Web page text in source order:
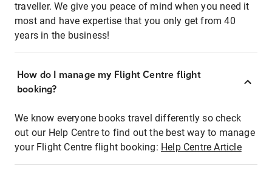
traveller. We give you peace of mind when you need it
most and have expertise that you only get from 40
years in the business!
How do I manage my Flight Centre flight
booking?
We know everyone books travel differently so check
out our Help Centre to find out the best way to manage
your Flight Centre flight booking: Help Centre Article